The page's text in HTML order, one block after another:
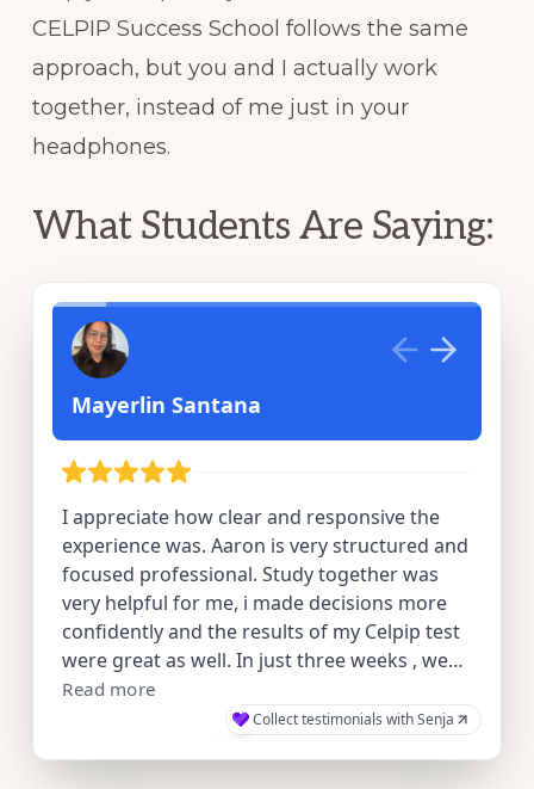
CELPIP Success School follows the same
approach, but you and I actually work
together, instead of me just in your
headphones.
What Students Are Saying: